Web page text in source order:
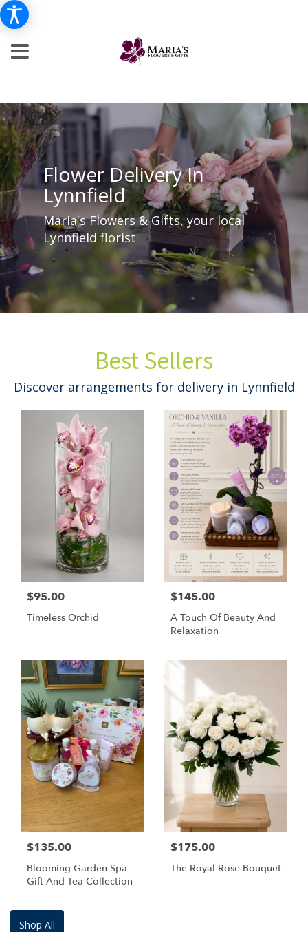
Flower Delivery In
Lynnfield
Maria's Flowers & Gifts, your local
Lynnfield florist
Best Sellers
Discover arrangements for delivery in Lynnfield
$95.00
Timeless Orchid
$145.00
A Touch Of Beauty And
Relaxation
$135.00
Blooming Garden Spa
Gift And Tea Collection
$175.00
The Royal Rose Bouquet
Shop All